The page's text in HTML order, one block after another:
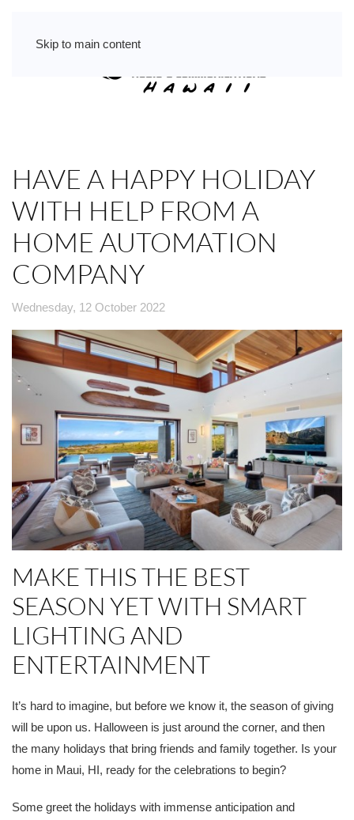
Skip to main content
HAVE A HAPPY HOLIDAY
WITH HELP FROM A
HOME AUTOMATION
COMPANY
Wednesday, 12 October 2022
MAKE THIS THE BEST
SEASON YET WITH SMART
LIGHTING AND
ENTERTAINMENT
It’s hard to imagine, but before we know it, the season of giving
will be upon us. Halloween is just around the corner, and then
the many holidays that bring friends and family together. Is your
home in Maui, HI, ready for the celebrations to begin?
Some greet the holidays with immense anticipation and